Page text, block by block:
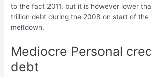
to the fact 2011, but it is however lower
trillion debt during the 2008 on start of the
meltdown.
Mediocre Personal
debt